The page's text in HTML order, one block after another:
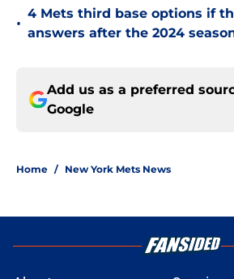
•
4 Mets third base options if
answers after the 2024
Add us as a preferred
Google
Home / New York Mets News